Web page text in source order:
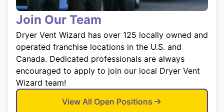
Join Our Team
Dryer Vent Wizard has over 125 locally owned and
operated franchise locations in the U.S. and
Canada. Dedicated professionals are always
encouraged to apply to join our local Dryer Vent
Wizard team!
View All Open Positions